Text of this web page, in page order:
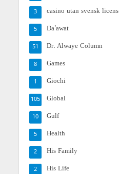
casino utan svensk licens
3
Da'awat
5
Dr. Alwaye Column
51
Games
8
Giochi
1
Global
105
Gulf
10
Health
5
His Family
2
His Life
2